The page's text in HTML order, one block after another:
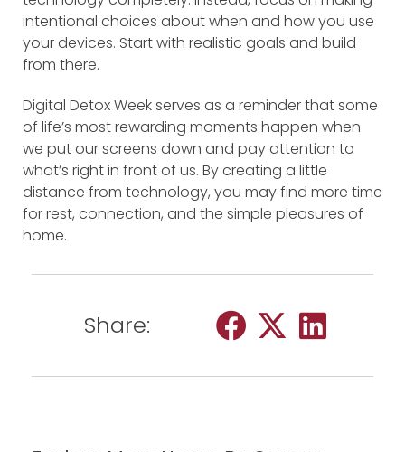
intentional choices about when and how you use
your devices. Start with realistic goals and build
from there.
Digital Detox Week serves as a reminder that some
of life’s most rewarding moments happen when
we put our screens down and pay attention to
what’s right in front of us. By creating a little
distance from technology, you may find more time
for rest, connection, and the simple pleasures of
home.
Share: